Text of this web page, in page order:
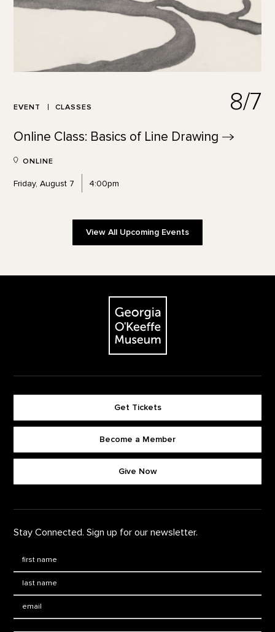
EVENT CLASSES 8/7
Online Class: Basics of Line Drawing
ONLINE
Friday, August 7 4:00pm
View All Upcoming Events
The Georgia O'Keeffe Museum
Get Tickets
Become a Member
Give Now
Stay Connected. Sign up for our newsletter.